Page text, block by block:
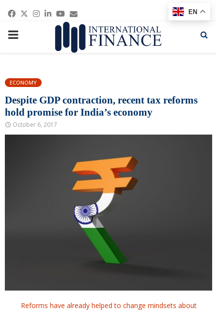
Facebook
Twitter
Instagram
Linkedin
Youtube
Email
PRIMARY
ECONOMY
Despite GDP contraction, recent tax reforms
hold promise for India’s economy
October 6, 2017
Reforms have already helped to change mindsets about
EN